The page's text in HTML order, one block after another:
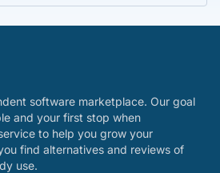
software marketplace. Our goal
and your first stop when
to help you grow your
find alternatives and reviews of
use.